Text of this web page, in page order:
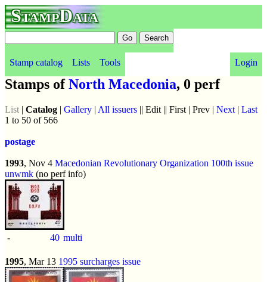
StampData
Stamp catalog Lists Tools Login
Stamps ofNorth Macedonia, 0 perf
List | Catalog | Gallery | All issuers || Edit || First | Prev | Next | Last
1 to 50 of 566
postage
1993, Nov 4 Macedonian Revolutionary Organization 100th issue
unwmk (no perf info)
- 40 multi
1995, Mar 13 1995 surcharges issue